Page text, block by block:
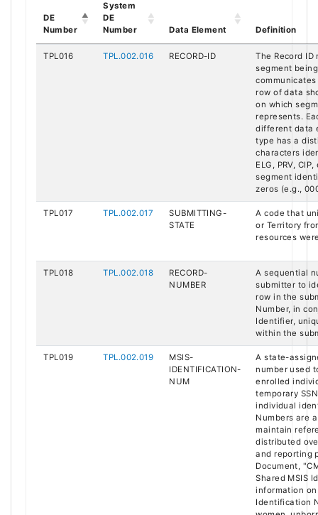
DE
Number
System
DE
Number
Data Element Definition
TPL016 TPL.002.016 RECORD-ID
The Record
segment
row of data
on which
represents.
different data
type has a
characters
ELG, PRV,
segment
zeros (e.g.,
TPL017 TPL.002.017
SUBMITTING-
STATE
A code that
or Territory
resources
TPL018 TPL.002.018
RECORD-
NUMBER
A sequential
submitter to
row in the
Number, in
Identifier,
within the
TPL019 TPL.002.019
MSIS-
IDENTIFICATION-
NUM
A state-
number used
enrolled
temporary
individual
Numbers are
maintain
distributed
and reporting
Document,
Shared MSIS
information
Identification